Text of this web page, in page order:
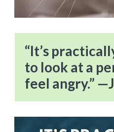
“It’s
to look at a
feel angry.”